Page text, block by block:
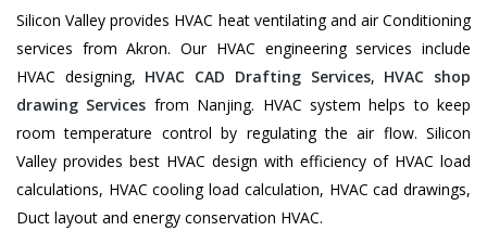
Silicon Valley provides HVAC heat ventilating and air Conditioning
services from Akron. Our HVAC engineering services include
HVAC designing, HVAC CAD Drafting Services, HVAC shop
drawing Services from Nanjing. HVAC system helps to keep
room temperature control by regulating the air flow. Silicon
Valley provides best HVAC design with efficiency of HVAC load
calculations, HVAC cooling load calculation, HVAC cad drawings,
Duct layout and energy conservation HVAC.